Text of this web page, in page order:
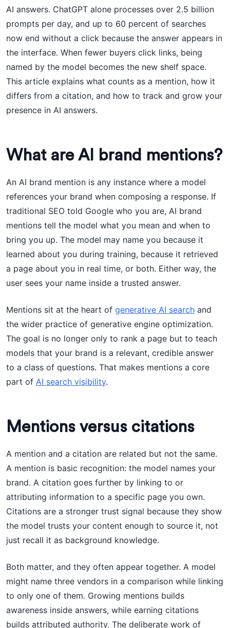
AI answers. ChatGPT alone processes over 2.5 billion
prompts per day, and up to 60 percent of searches
now end without a click because the answer appears in
the interface. When fewer buyers click links, being
named by the model becomes the new shelf space.
This article explains what counts as a mention, how it
differs from a citation, and how to track and grow your
presence in AI answers.
What are AI brand mentions?
An AI brand mention is any instance where a model
references your brand when composing a response. If
traditional SEO told Google who you are, AI brand
mentions tell the model what you mean and when to
bring you up. The model may name you because it
learned about you during training, because it retrieved
a page about you in real time, or both. Either way, the
user sees your name inside a trusted answer.
Mentions sit at the heart of generative AI search and
the wider practice of generative engine optimization.
The goal is no longer only to rank a page but to teach
models that your brand is a relevant, credible answer
to a class of questions. That makes mentions a core
part of AI search visibility.
Mentions versus citations
A mention and a citation are related but not the same.
A mention is basic recognition: the model names your
brand. A citation goes further by linking to or
attributing information to a specific page you own.
Citations are a stronger trust signal because they show
the model trusts your content enough to source it, not
just recall it as background knowledge.
Both matter, and they often appear together. A model
might name three vendors in a comparison while linking
to only one of them. Growing mentions builds
awareness inside answers, while earning citations
builds attributed authority. The deliberate work of